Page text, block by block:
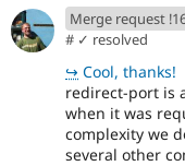
Merge request
# ✓ resolved
↪ Cool, thanks!
redirect-port is
when it was
complexity we
several other